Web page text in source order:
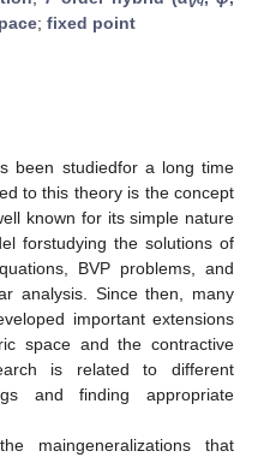
; fixed point
been studiedfor a long time
to this theory is the concept
known for its simple nature
forstudying the solutions of
BVP problems, and
analysis. Since then, many
important extensions
space and the contractive
is related to different
and finding appropriate
maingeneralizations that